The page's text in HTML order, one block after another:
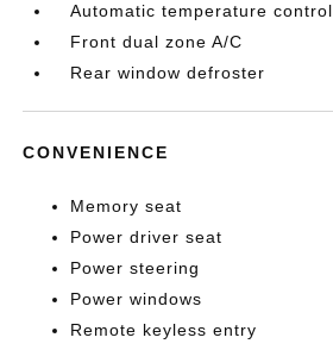
Automatic temperature control
Front dual zone A/C
Rear window defroster
CONVENIENCE
Memory seat
Power driver seat
Power steering
Power windows
Remote keyless entry